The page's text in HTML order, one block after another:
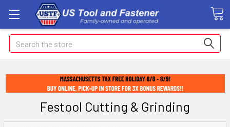
Search
Festool Cutting & Grinding